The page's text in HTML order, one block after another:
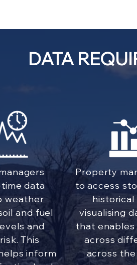
DATA
data
weather
and fuel
and
This
inform
Property
to access
historical
visualising
that
across
across